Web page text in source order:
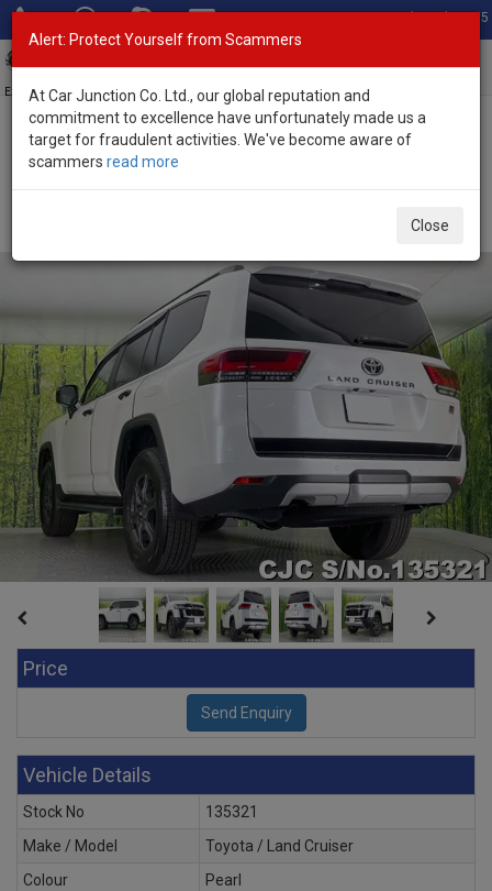
Total Stock: 3055
Exporter of New and Used Japanese Vehicles
Home>Stock>Toyota>
Price
Vehicle Details
Stock No
135321
Make / Model
Toyota / Land Cruiser
Colour
Pearl
Alert: Protect Yourself from Scammers
At Car Junction Co. Ltd., our global reputation and
commitment to excellence have unfortunately made us a
target for fraudulent activities. We've become aware of
scammers read more
Close